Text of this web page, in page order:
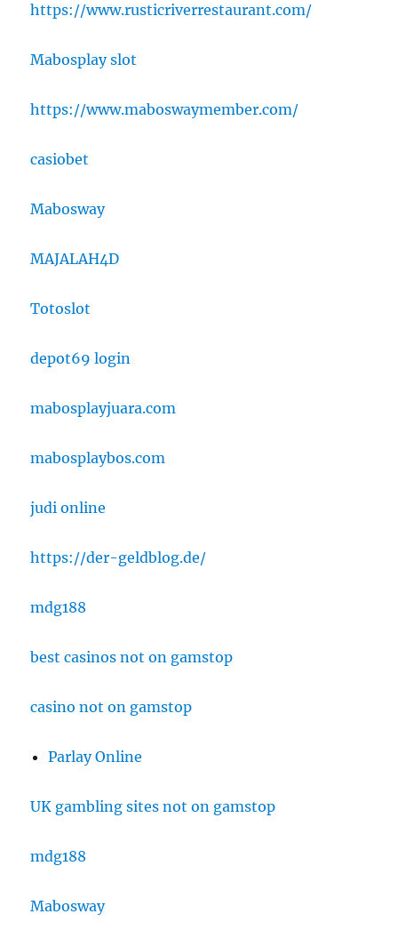
https://www.rusticriverrestaurant.com/
Mabosplay slot
https://www.maboswaymember.com/
casiobet
Mabosway
MAJALAH4D
Totoslot
depot69 login
mabosplayjuara.com
mabosplaybos.com
judi online
https://der-geldblog.de/
mdg188
best casinos not on gamstop
casino not on gamstop
Parlay Online
UK gambling sites not on gamstop
mdg188
Mabosway